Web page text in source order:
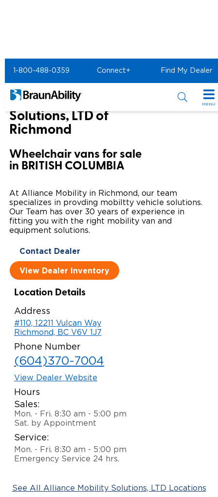
1-800-488-0359 Connect+ Find My Dealer
MENU
Special Offers
Sizzling Summer Savings
All Wheelchair Accessible Vans
Used Wheelchair Vans
Local Dealer Inventory
Products
Wheelchair Accessible Vehicles
Vehicle Seating
Wheelchair Lifts
Wheelchair Securement
Shopping Tools
Buyer's Guide
Build & Price
Financing
Dimension Guide
Trade-In
One-on-One Support
Resources
Drive For Inclusion
Veteran Support
Why a BraunAbility Dealer
What is a Conversion Van
Driving Certifications
Customer Testimonials
Articles
FAQ's
Careers
Owner Support
Owner's Manuals
Warranty
Commercial
Find Commercial Dealer
Commercial Support
Commercial Applications
Home BraunAbility Dealers
Alliance Mobility Solutions, LTD of Richmond
Alliance Mobility
Solutions, LTD of
Richmond
Wheelchair vans for sale
in BRITISH COLUMBIA
At Alliance Mobility in Richmond, our team
specializes in provding mobiltty vehicle solutions.
Our Team has over 30 years of experience in
fitting you with the right mobility van and
equipment solutions.
Contact Dealer
View Dealer Inventory
Location Details
Address
#110, 12211 Vulcan Way
Richmond, BC V6V 1J7
Phone Number
(604)370-7004
View Dealer Website
Hours
Sales:
Mon. - Fri. 8:30 am - 5:00 pm
Sat. by Appointment
Service:
Mon. - Fri. 8:30 am - 5:00 pm
Emergency Service 24 hrs.
See All Alliance Mobility Solutions, LTD Locations